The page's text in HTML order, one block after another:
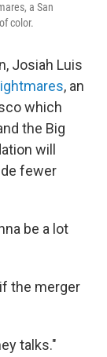
a San
color.
Josiah Luis
, an
which
the Big
will
fewer
be a lot
the merger
talks."